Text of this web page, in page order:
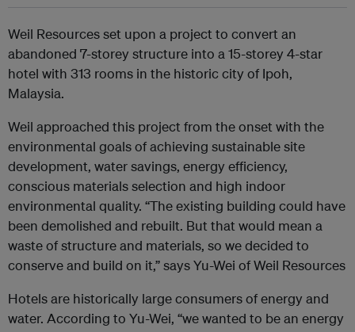
Weil Resources set upon a project to convert an
abandoned 7-storey structure into a 15-storey 4-star
hotel with 313 rooms in the historic city of Ipoh,
Malaysia.
Weil approached this project from the onset with the
environmental goals of achieving sustainable site
development, water savings, energy efficiency,
conscious materials selection and high indoor
environmental quality. “The existing building could have
been demolished and rebuilt. But that would mean a
waste of structure and materials, so we decided to
conserve and build on it,” says Yu-Wei of Weil Resources
Hotels are historically large consumers of energy and
water. According to Yu-Wei, “we wanted to be an energy